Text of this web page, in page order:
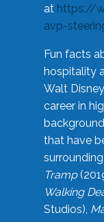
at https://
avp-
Fun facts
hospitality
Walt
career in
that have
Tramp
Walking
Studios),